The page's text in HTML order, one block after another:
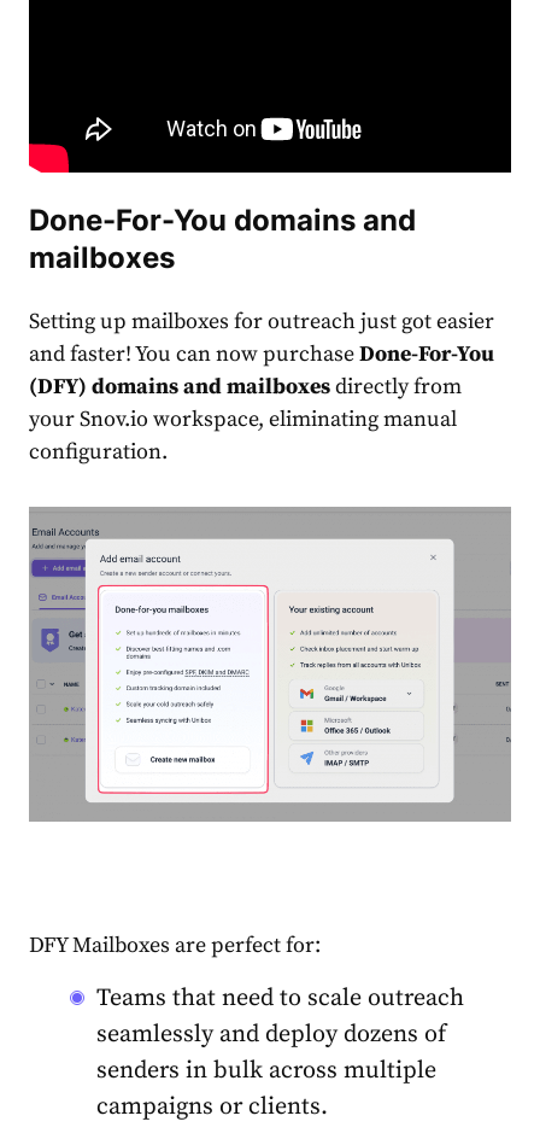
Done-For-You domains and
mailboxes
Setting up mailboxes for outreach just got easier
and faster! You can now purchaseDone-For-You
(DFY) domains and mailboxesdirectly from
your Snov.io workspace, eliminating manual
configuration.
DFY Mailboxes are perfect for:
Teams that need to scale outreach
seamlessly and deploy dozens of
senders in bulk across multiple
campaigns or clients.